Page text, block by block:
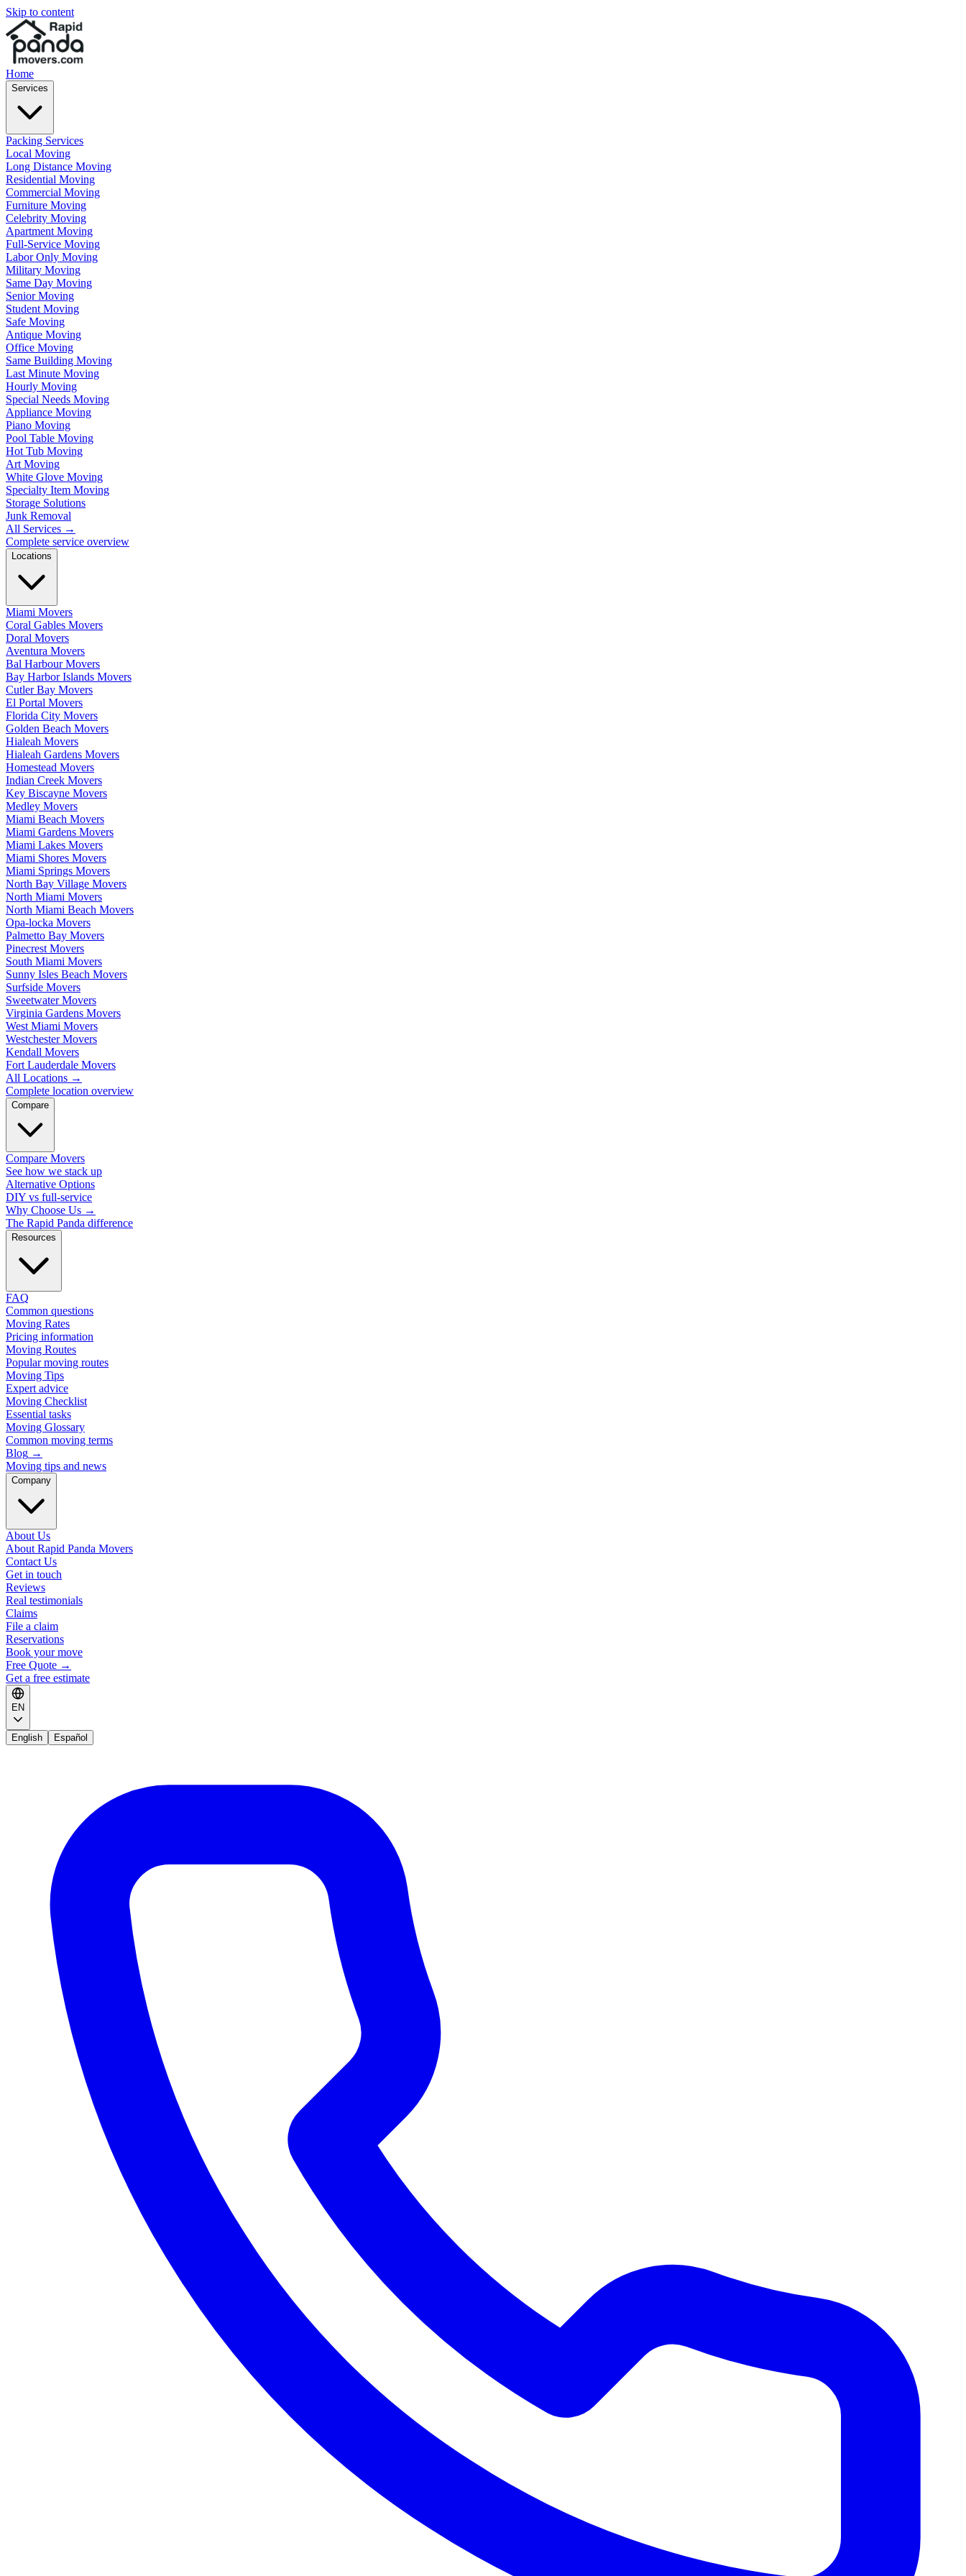
Skip to content
Home
Services
Packing Services
Local Moving
Long Distance Moving
Residential Moving
Commercial Moving
Furniture Moving
Celebrity Moving
Apartment Moving
Full-Service Moving
Labor Only Moving
Military Moving
Same Day Moving
Senior Moving
Student Moving
Safe Moving
Antique Moving
Office Moving
Same Building Moving
Last Minute Moving
Hourly Moving
Special Needs Moving
Appliance Moving
Piano Moving
Pool Table Moving
Hot Tub Moving
Art Moving
White Glove Moving
Specialty Item Moving
Storage Solutions
Junk Removal
All Services →
Complete service overview
Locations
Miami Movers
Coral Gables Movers
Doral Movers
Aventura Movers
Bal Harbour Movers
Bay Harbor Islands Movers
Cutler Bay Movers
El Portal Movers
Florida City Movers
Golden Beach Movers
Hialeah Movers
Hialeah Gardens Movers
Homestead Movers
Indian Creek Movers
Key Biscayne Movers
Medley Movers
Miami Beach Movers
Miami Gardens Movers
Miami Lakes Movers
Miami Shores Movers
Miami Springs Movers
North Bay Village Movers
North Miami Movers
North Miami Beach Movers
Opa-locka Movers
Palmetto Bay Movers
Pinecrest Movers
South Miami Movers
Sunny Isles Beach Movers
Surfside Movers
Sweetwater Movers
Virginia Gardens Movers
West Miami Movers
Westchester Movers
Kendall Movers
Fort Lauderdale Movers
All Locations →
Complete location overview
Compare
Compare Movers
See how we stack up
Alternative Options
DIY vs full-service
Why Choose Us →
The Rapid Panda difference
Resources
FAQ
Common questions
Moving Rates
Pricing information
Moving Routes
Popular moving routes
Moving Tips
Expert advice
Moving Checklist
Essential tasks
Moving Glossary
Common moving terms
Blog →
Moving tips and news
Company
About Us
About Rapid Panda Movers
Contact Us
Get in touch
Reviews
Real testimonials
Claims
File a claim
Reservations
Book your move
Free Quote →
Get a free estimate
EN
English Español